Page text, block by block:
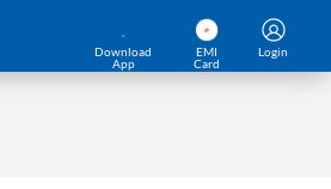
Download
App
EMI
Card
Login